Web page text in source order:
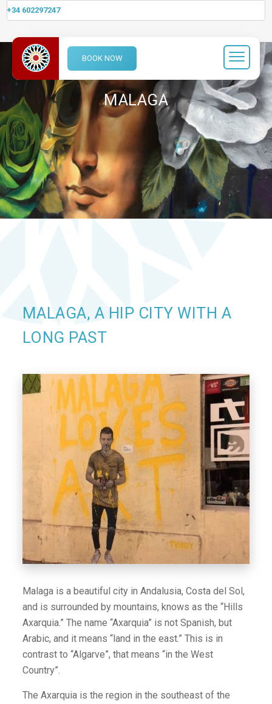
+34 602297247
BOOK NOW
MALAGA
MALAGA, A HIP CITY WITH A
LONG PAST
Malaga is a beautiful city in Andalusia, Costa del Sol,
and is surrounded by mountains, knows as the “Hills
Axarquia.” The name “Axarquia” is not Spanish, but
Arabic, and it means “land in the east.” This is in
contrast to “Algarve”, that means “in the West
Country”.
The Axarquia is the region in the southeast of the